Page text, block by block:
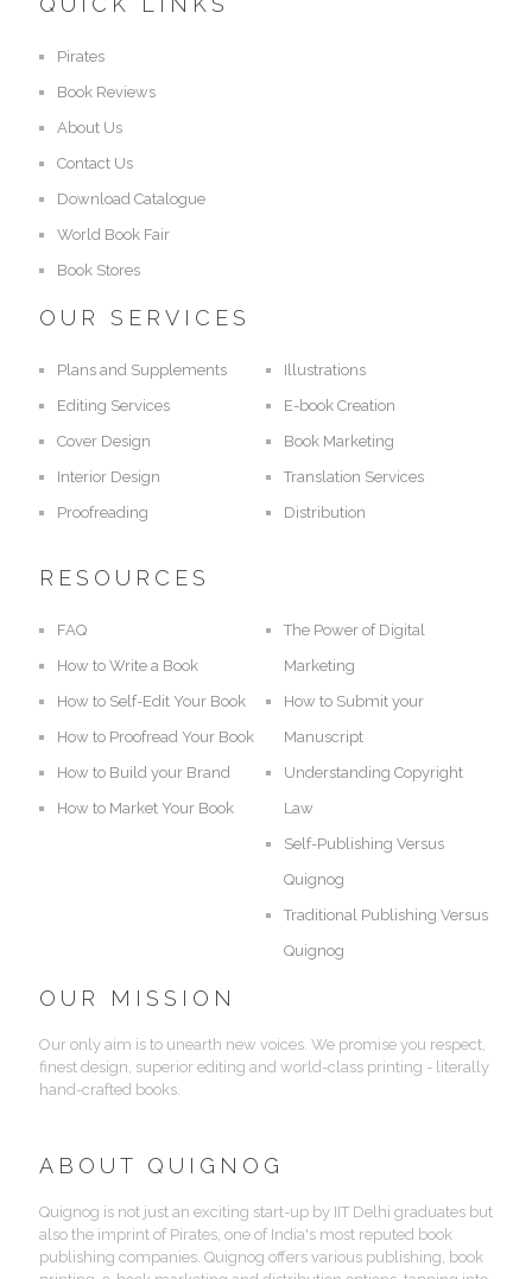
Pirates
Book Reviews
About Us
Contact Us
Download Catalogue
World Book Fair
Book Stores
OUR SERVICES
Plans and Supplements
Editing Services
Cover Design
Interior Design
Proofreading
Illustrations
E-book Creation
Book Marketing
Translation Services
Distribution
RESOURCES
FAQ
How to Write a Book
How to Self-Edit Your Book
How to Proofread Your Book
How to Build your Brand
How to Market Your Book
The Power of Digital
Marketing
How to Submit your
Manuscript
Understanding Copyright
Law
Self-Publishing Versus
Quignog
Traditional Publishing Versus
Quignog
OUR MISSION
Our only aim is to unearth new voices. We promise you respect,
finest design, superior editing and world-class printing - literally
hand-crafted books.
ABOUT QUIGNOG
Quignog is not just an exciting start-up by IIT Delhi graduates but
also the imprint of Pirates, one of India's most reputed book
publishing companies. Quignog offers various publishing, book